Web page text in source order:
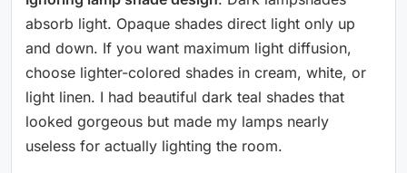
absorb light. Opaque shades direct light only up
and down. If you want maximum light diffusion,
choose lighter-colored shades in cream, white, or
light linen. I had beautiful dark teal shades that
looked gorgeous but made my lamps nearly
useless for actually lighting the room.